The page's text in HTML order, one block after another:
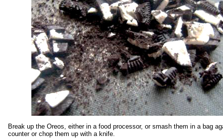
Break up the Oreos, either in a food processor, or smash them in a bag
counter or chop them up with a knife.